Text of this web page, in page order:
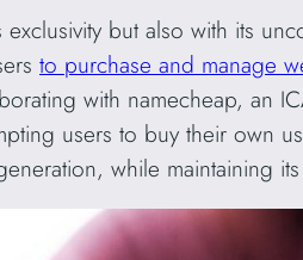
but also with its
to purchase and manage
with namecheap, an
users to buy their own
while maintaining